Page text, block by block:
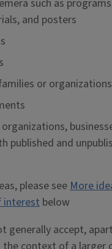
such as
and posters
or organizations
published and
please seeMore
interest below
generally accept,